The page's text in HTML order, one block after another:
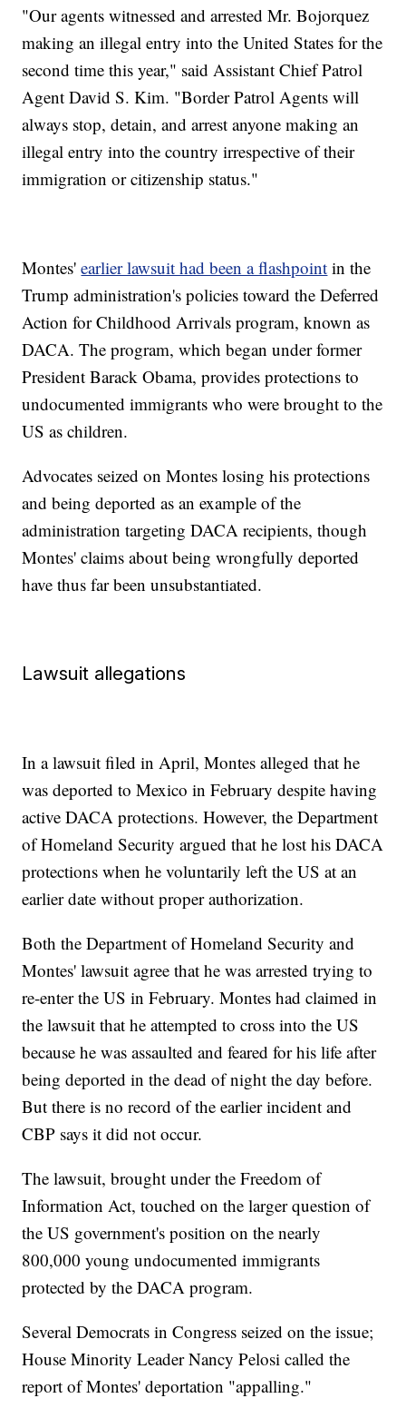
"Our agents witnessed and arrested Mr. Bojorquez
making an illegal entry into the United States for the
second time this year," said Assistant Chief Patrol
Agent David S. Kim. "Border Patrol Agents will
always stop, detain, and arrest anyone making an
illegal entry into the country irrespective of their
immigration or citizenship status."
Montes'earlier lawsuit had been a flashpoint in the
Trump administration's policies toward the Deferred
Action for Childhood Arrivals program, known as
DACA. The program, which began under former
President Barack Obama, provides protections to
undocumented immigrants who were brought to the
US as children.
Advocates seized on Montes losing his protections
and being deported as an example of the
administration targeting DACA recipients, though
Montes' claims about being wrongfully deported
have thus far been unsubstantiated.
Lawsuit allegations
In a lawsuit filed in April, Montes alleged that he
was deported to Mexico in February despite having
active DACA protections. However, the Department
of Homeland Security argued that he lost his DACA
protections when he voluntarily left the US at an
earlier date without proper authorization.
Both the Department of Homeland Security and
Montes' lawsuit agree that he was arrested trying to
re-enter the US in February. Montes had claimed in
the lawsuit that he attempted to cross into the US
because he was assaulted and feared for his life after
being deported in the dead of night the day before.
But there is no record of the earlier incident and
CBP says it did not occur.
The lawsuit, brought under the Freedom of
Information Act, touched on the larger question of
the US government's position on the nearly
800,000 young undocumented immigrants
protected by the DACA program.
Several Democrats in Congress seized on the issue;
House Minority Leader Nancy Pelosi called the
report of Montes' deportation "appalling."